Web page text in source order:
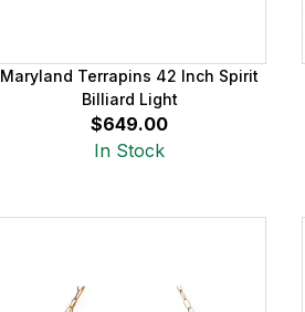
Maryland Terrapins 42 Inch Spirit
Billiard Light
$649.00
In Stock